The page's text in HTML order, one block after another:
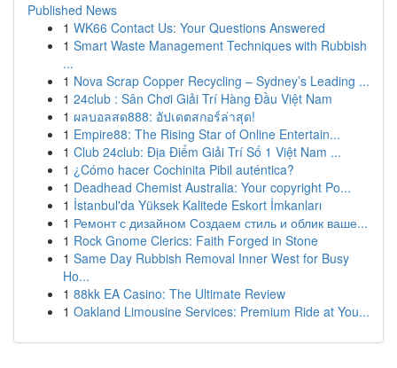
Published News
1 WK66 Contact Us: Your Questions Answered
1 Smart Waste Management Techniques with Rubbish
...
1 Nova Scrap Copper Recycling – Sydney’s Leading ...
1 24club : Sân Chơi Giải Trí Hàng Đầu Việt Nam
1 ผลบอลสด888: อัปเดตสกอร์ล่าสุด!
1 Empire88: The Rising Star of Online Entertain...
1 Club 24club: Địa Điểm Giải Trí Số 1 Việt Nam ...
1 ¿Cómo hacer Cochinita Pibil auténtica?
1 Deadhead Chemist Australia: Your copyright Po...
1 İstanbul'da Yüksek Kalitede Eskort İmkanları
1 Ремонт с дизайном Создаем стиль и облик ваше...
1 Rock Gnome Clerics: Faith Forged in Stone
1 Same Day Rubbish Removal Inner West for Busy
Ho...
1 88kk EA Casino: The Ultimate Review
1 Oakland Limousine Services: Premium Ride at You...